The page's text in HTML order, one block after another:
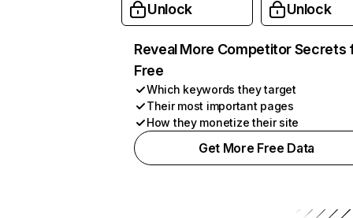
Unlock Unlock
Reveal More Competitor Secrets
Free
Which keywords they target
Their most important pages
How they monetize their site
Get More Free Data